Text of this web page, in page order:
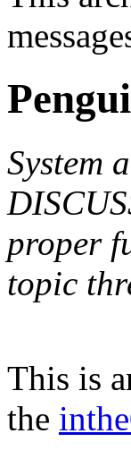
System
proper
topic
This is
the